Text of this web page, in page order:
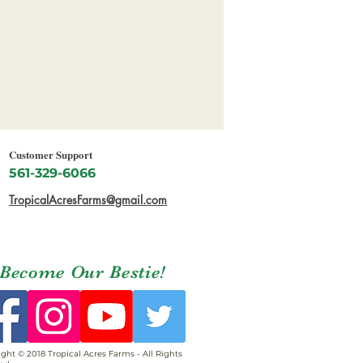
Customer Support
561-329-6066
TropicalAcresFarms@gmail.com
Become Our Bestie!
© 2018 Tropical Acres Farms - All Rights